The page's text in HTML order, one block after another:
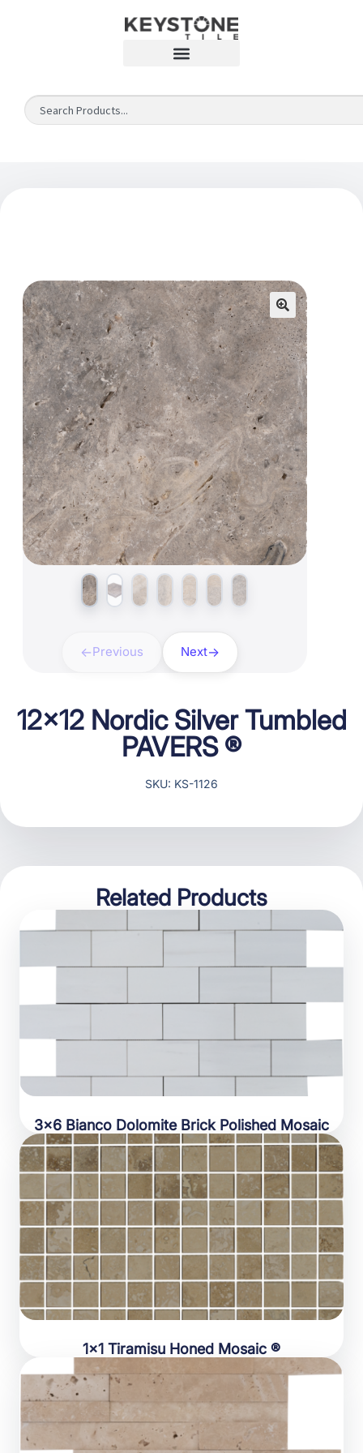
Previous Next
12×12 Nordic Silver Tumbled
PAVERS ®
SKU: KS-1126
Related Products
3×6 Bianco Dolomite Brick Polished Mosaic
1×1 Tiramisu Honed Mosaic ®